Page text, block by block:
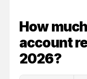
How
account
2026?